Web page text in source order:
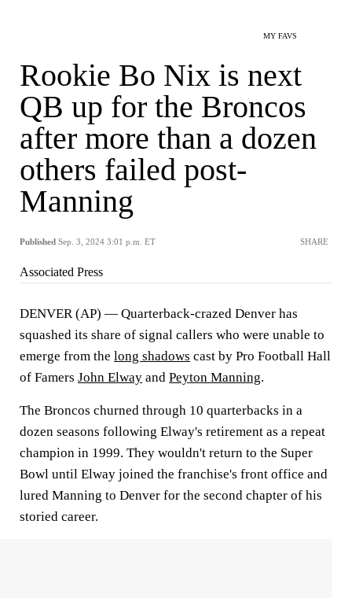
MY FAVS
Rookie Bo Nix is next
QB up for the Broncos
after more than a dozen
others failed post-
Manning
Published Sep. 3, 2024 3:01 p.m. ET SHARE
Associated Press
DENVER (AP) — Quarterback-crazed Denver has
squashed its share of signal callers who were unable to
emerge from the long shadows cast by Pro Football Hall
of Famers John Elway and Peyton Manning.
The Broncos churned through 10 quarterbacks in a
dozen seasons following Elway's retirement as a repeat
champion in 1999. They wouldn't return to the Super
Bowl until Elway joined the franchise's front office and
lured Manning to Denver for the second chapter of his
storied career.